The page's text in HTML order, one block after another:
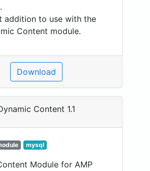
addition to use with the
Content module.
Download
Content 1.1
mysql
Module for AMP